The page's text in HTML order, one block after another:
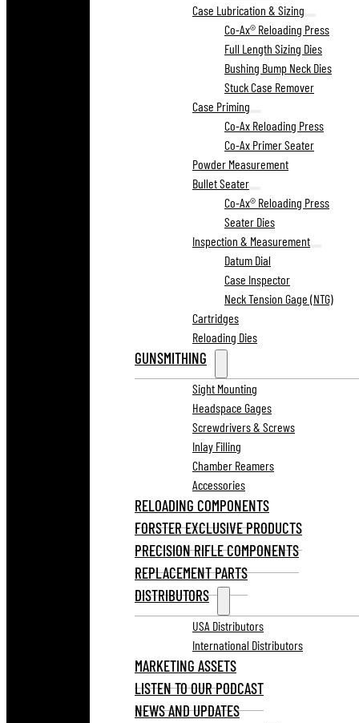
Case Lubrication & Sizing
Co-Ax® Reloading Press
Full Length Sizing Dies
Bushing Bump Neck Dies
Stuck Case Remover
Case Priming
Co-Ax Reloading Press
Co-Ax Primer Seater
Powder Measurement
Bullet Seater
Co-Ax® Reloading Press
Seater Dies
Inspection & Measurement
Datum Dial
Case Inspector
Neck Tension Gage (NTG)
Cartridges
Reloading Dies
GUNSMITHING
Sight Mounting
Headspace Gages
Screwdrivers & Screws
Inlay Filling
Chamber Reamers
Accessories
RELOADING COMPONENTS
FORSTER EXCLUSIVE PRODUCTS
PRECISION RIFLE COMPONENTS
REPLACEMENT PARTS
DISTRIBUTORS
USA Distributors
International Distributors
MARKETING ASSETS
LISTEN TO OUR PODCAST
NEWS AND UPDATES